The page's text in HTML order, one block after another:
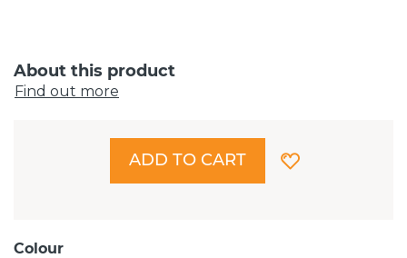
About this product
Find out more
ADD TO CART
Colour